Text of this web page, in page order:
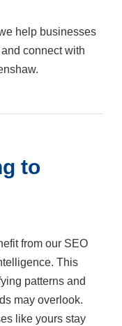
help businesses
connect with
to
from our SEO
This
patterns and
may overlook.
like yours stay